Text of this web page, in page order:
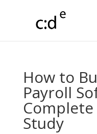
How to
Payroll
Complete
Study